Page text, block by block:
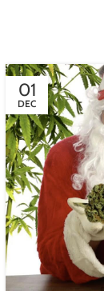
01
DEC